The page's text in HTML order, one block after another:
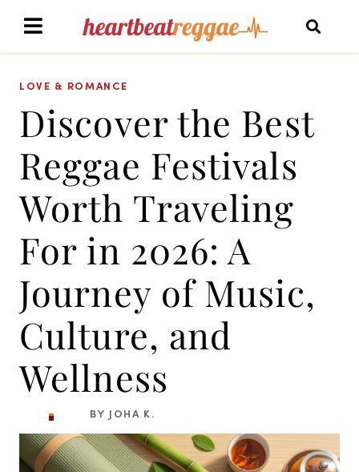
LOVE & ROMANCE
Discover the Best
Reggae Festivals
Worth Traveling
For in 2026: A
Journey of Music,
Culture, and
Wellness
BY JOHA K.